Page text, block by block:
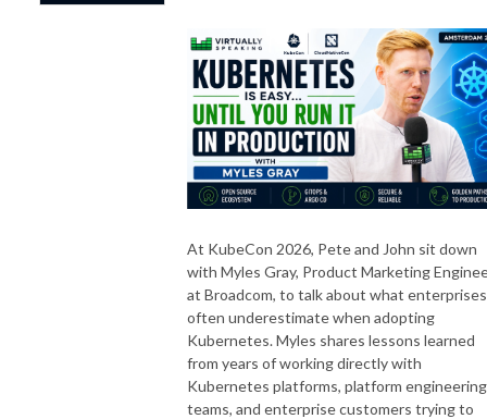
At KubeCon 2026, Pete and John sit down
with Myles Gray, Product Marketing
at Broadcom, to talk about what enterprises
often underestimate when adopting
Kubernetes. Myles shares lessons learned
from years of working directly with
Kubernetes platforms, platform engineering
teams, and enterprise customers trying to